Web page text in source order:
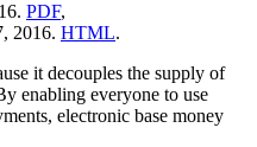
PDF,
2016. HTML.
it decouples the supply of
enabling everyone to use
electronic base money